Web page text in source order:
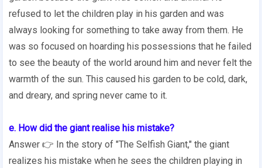
refused to let the children play in his garden and was
always looking for something to take away from them. He
was so focused on hoarding his possessions that he failed
to see the beauty of the world around him and never felt the
warmth of the sun. This caused his garden to be cold, dark,
and dreary, and spring never came to it.
e. How did the giant realise his mistake?
Answer 👉 In the story of "The Selfish Giant," the giant
realizes his mistake when he sees the children playing in